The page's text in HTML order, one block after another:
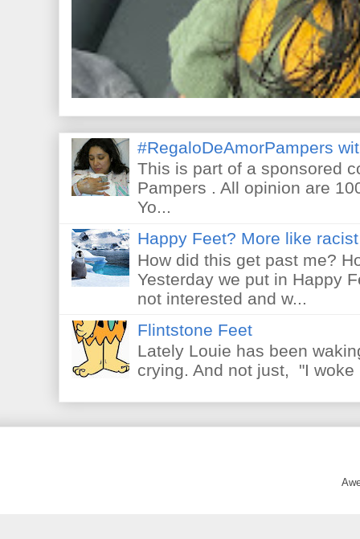
#RegaloDeAmorPampers
This is part of a sponsored
Pampers . All opinion are
Yo...
Happy Feet? More like
How did this get past me?
Yesterday we put in Happy
not interested and w...
Flintstone Feet
Lately Louie has been
crying. And not just, "I